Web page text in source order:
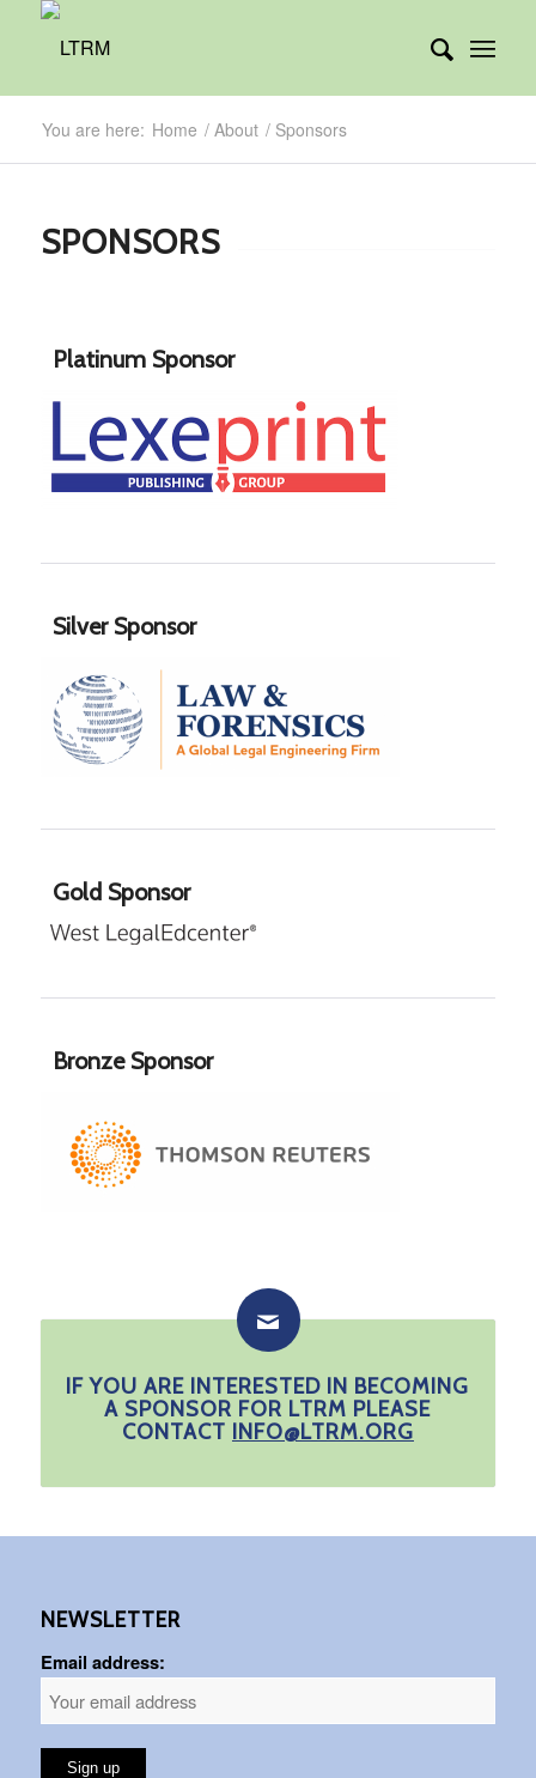
You are here: Home / About / Sponsors
SPONSORS
Platinum Sponsor
Silver Sponsor
Gold Sponsor
Bronze Sponsor
IF YOU ARE INTERESTED IN BECOMING
A SPONSOR FOR LTRM PLEASE
CONTACT INFO@LTRM.ORG
NEWSLETTER
Email address: